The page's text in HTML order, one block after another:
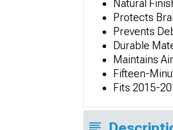
Natural
Protects
Prevents
Durable
Maintains
Fifteen-
Fits 2015-